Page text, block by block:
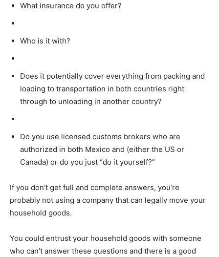
What insurance do you offer?
Who is it with?
Does it potentially cover everything from packing and
loading to transportation in both countries right
through to unloading in another country?
Do you use licensed customs brokers who are
authorized in both Mexico and (either the US or
Canada) or do you just “do it yourself?”
If you don’t get full and complete answers, you’re
probably not using a company that can legally move your
household goods.
You could entrust your household goods with someone
who can’t answer these questions and there is a good